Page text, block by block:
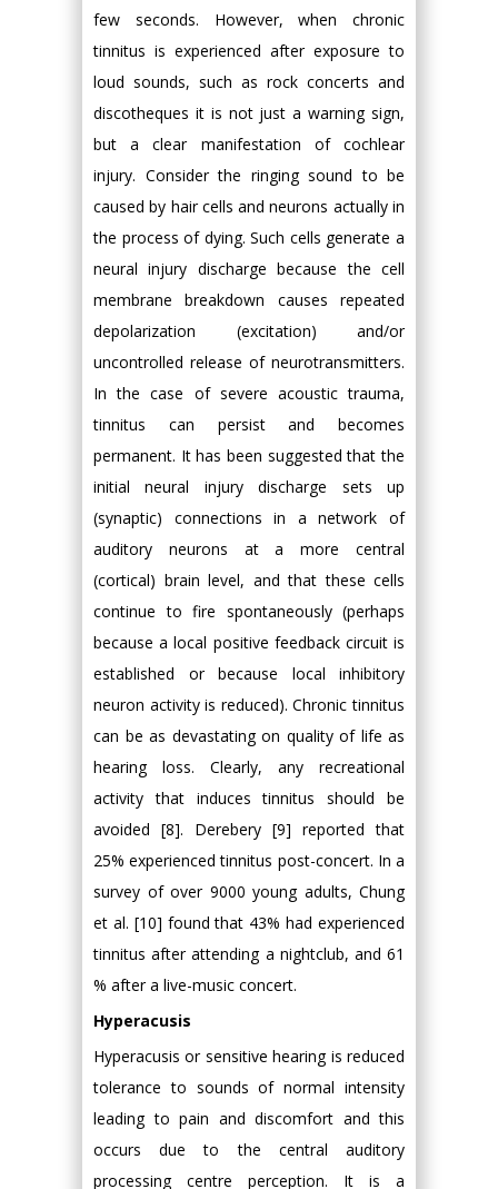
few seconds. However, when chronic
tinnitus is experienced after exposure to
loud sounds, such as rock concerts and
discotheques it is not just a warning sign,
but a clear manifestation of cochlear
injury. Consider the ringing sound to be
caused by hair cells and neurons actually in
the process of dying. Such cells generate a
neural injury discharge because the cell
membrane breakdown causes repeated
depolarization (excitation) and/or
uncontrolled release of neurotransmitters.
In the case of severe acoustic trauma,
tinnitus can persist and becomes
permanent. It has been suggested that the
initial neural injury discharge sets up
(synaptic) connections in a network of
auditory neurons at a more central
(cortical) brain level, and that these cells
continue to fire spontaneously (perhaps
because a local positive feedback circuit is
established or because local inhibitory
neuron activity is reduced). Chronic tinnitus
can be as devastating on quality of life as
hearing loss. Clearly, any recreational
activity that induces tinnitus should be
avoided [8]. Derebery [9] reported that
25% experienced tinnitus post-concert. In a
survey of over 9000 young adults, Chung
et al. [10] found that 43% had experienced
tinnitus after attending a nightclub, and 61
% after a live-music concert.
Hyperacusis
Hyperacusis or sensitive hearing is reduced
tolerance to sounds of normal intensity
leading to pain and discomfort and this
occurs due to the central auditory
processing centre perception. It is a